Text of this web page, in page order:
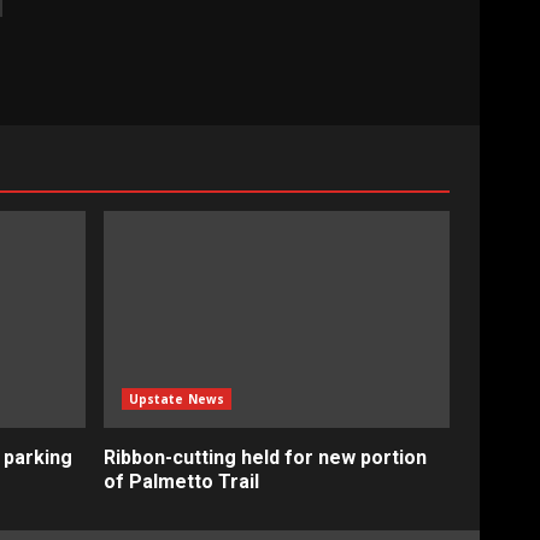
Upstate News
Ribbon-cutting held for new portion
of Palmetto Trail